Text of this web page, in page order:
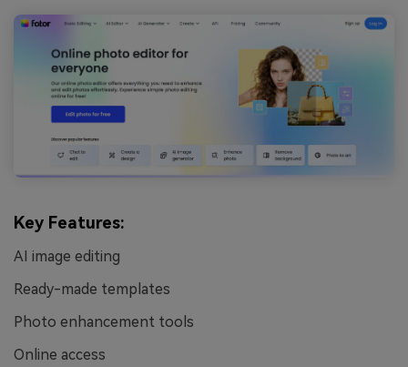
Key Features:
AI image editing
Ready-made templates
Photo enhancement tools
Online access